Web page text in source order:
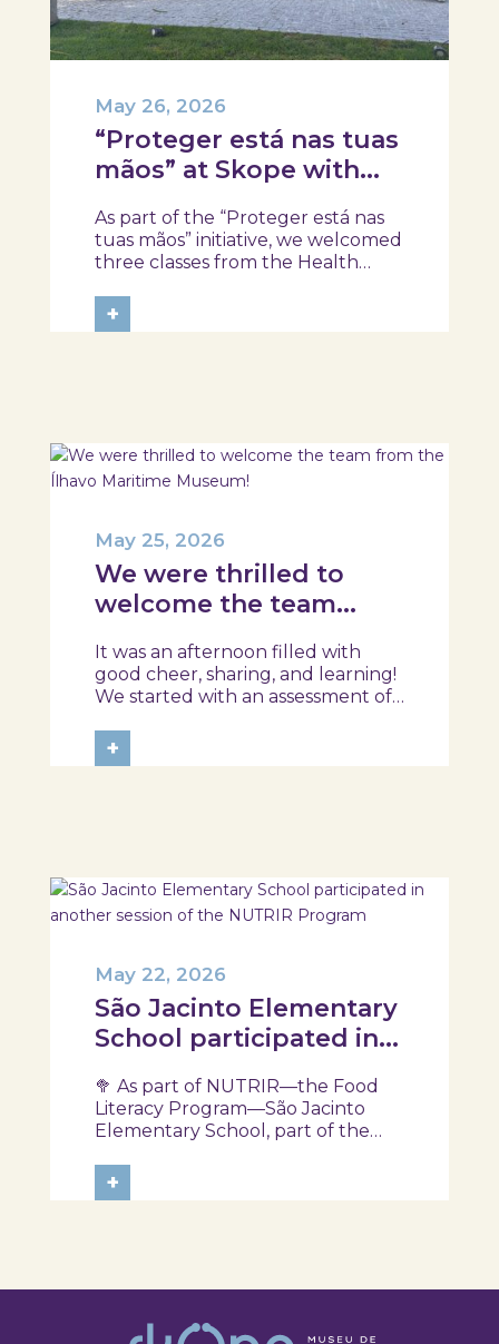
“Proteger está nas tuas
mãos” at Skope with
of Oliveira do Hospital,
Tábua, and Arganil
May 26, 2026
As part of the “Proteger está nas
tuas mãos” initiative, we welcomed
three classes from the Health
Professional School of Oliveira do
Hospital, Tábua, and Arganil. The
+
We were thrilled to
welcome the team
Maritime Museum!
May 25, 2026
It was an afternoon filled with
good cheer, sharing, and learning!
We started with an assessment of
the exhibition and a hands-on
food literacy activity, where each
+
São Jacinto Elementary
School participated in
NUTRIR Program
May 22, 2026
🥦 As part of NUTRIR—the Food
Literacy Program—São Jacinto
Elementary School, part of the
in a session focused on discovering
healthy eating habits. Through
+